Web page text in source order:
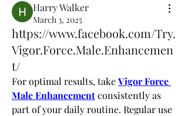
Harry Walker
March 3, 2025
https://www.facebook.com/Try.
Vigor.Force.Male.Enhancemen
t/
For optimal results, takeVigor Force
Male Enhancement consistently as
part of your daily routine. Regular use